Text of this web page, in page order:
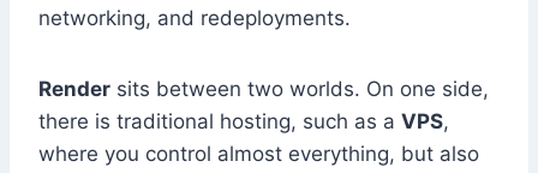
networking, and redeployments.
Render sits between two worlds. On one side,
there is traditional hosting, such as a VPS,
where you control almost everything, but also